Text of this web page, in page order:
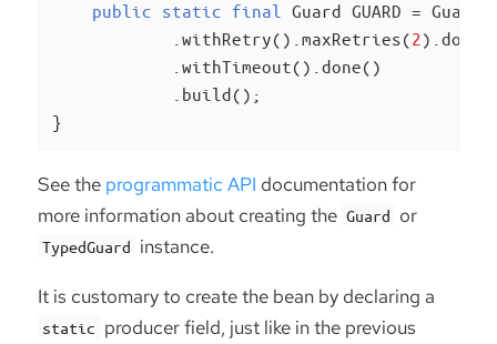
public static final
Guard GUARD =
            .withRetry().maxRetries(
2
            .withTimeout().done()
            .build();
}
See the programmatic API documentation for
more information about creating the Guard or
TypedGuard instance.
It is customary to create the bean by declaring a
static producer field, just like in the previous